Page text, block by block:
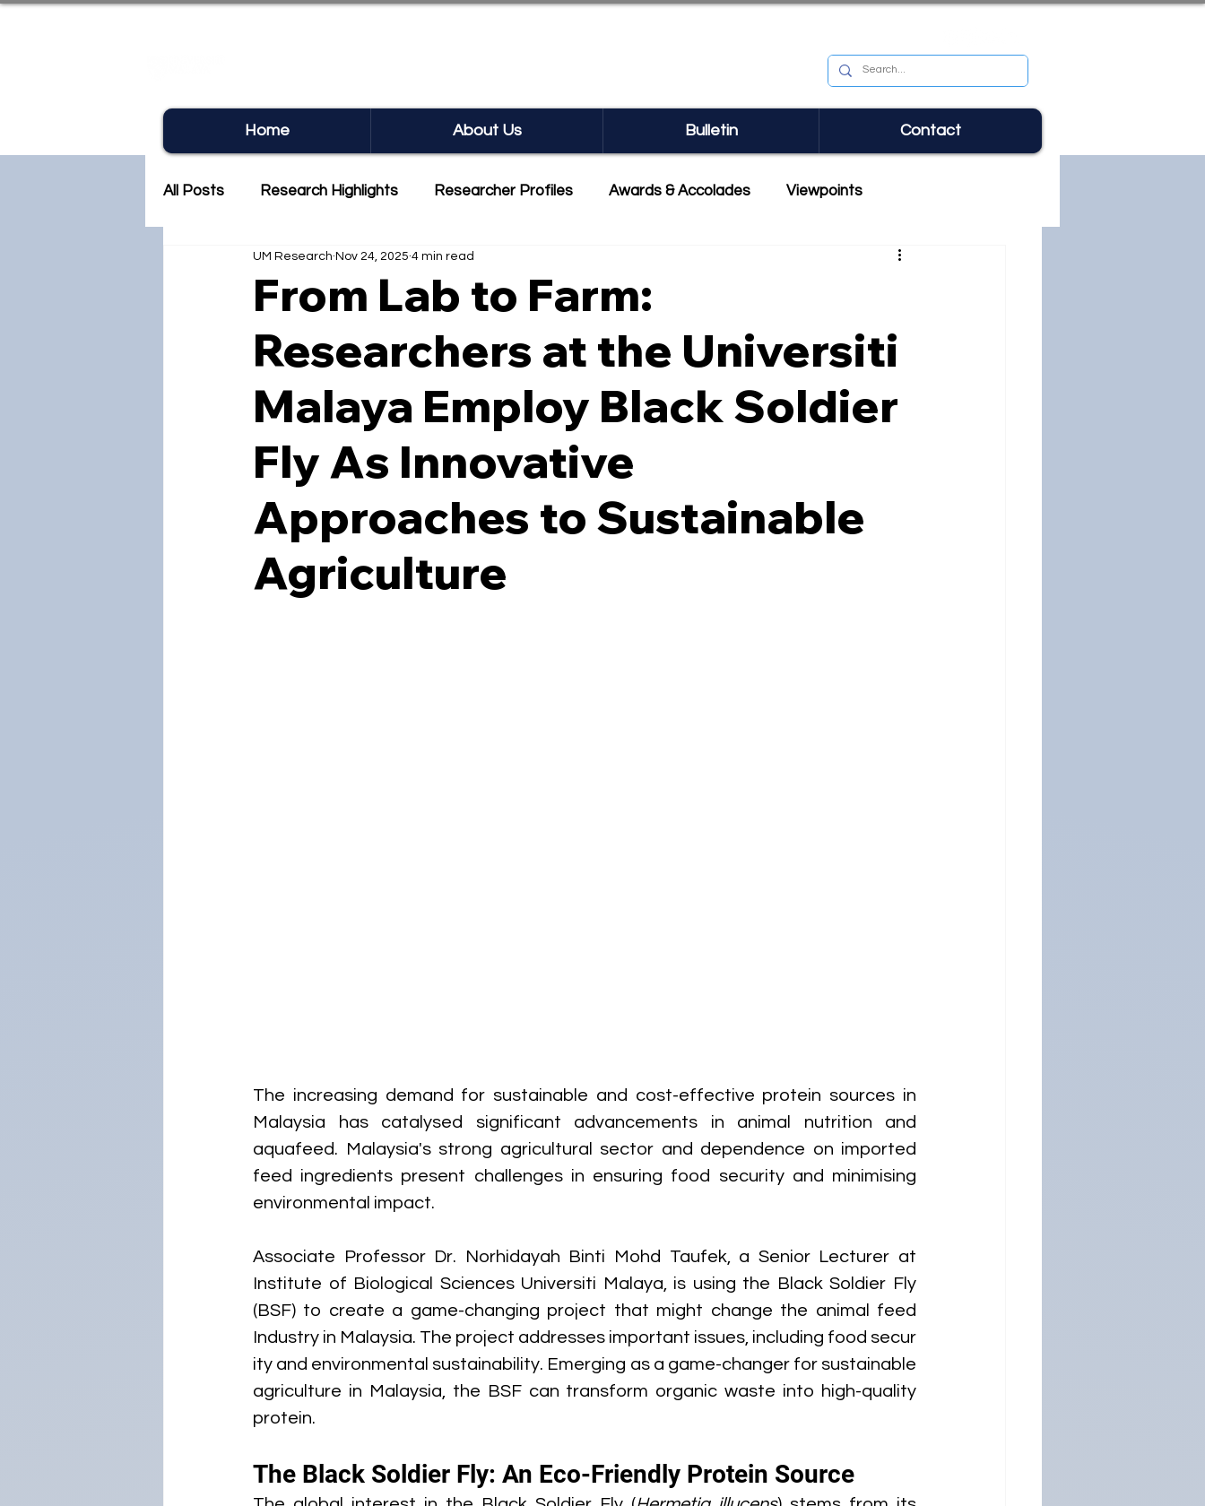
Home About Us Bulletin Contact
All Posts Research Highlights Researcher Profiles Awards & Accolades Viewpoints
Research Newsletter Commercialisation
From Lab to Farm:
Researchers at the Universiti
Malaya Employ Black Soldier
Fly As Innovative
Approaches to Sustainable
Agriculture
UM Research Nov 24, 2025 4 min read
The increasing demand for sustainable and cost-effective protein sources in
Malaysia has catalysed significant advancements in animal nutrition and
aquafeed. Malaysia's strong agricultural sector and dependence on imported
feed ingredients present challenges in ensuring food security and minimising
environmental impact.
Associate Professor Dr. Norhidayah Binti Mohd Taufek, a Senior Lecturer at
Institute of Biological Sciences Universiti Malaya, is using the Black Soldier Fly
(BSF) to create a game-changing project that might change the animal feed
Industry in Malaysia. The project addresses important issues, including food secur
ity and environmental sustainability. Emerging as a game-changer for sustainable
agriculture in Malaysia, the BSF can transform organic waste into high-quality
protein.
The Black Soldier Fly: An Eco-Friendly Protein Source